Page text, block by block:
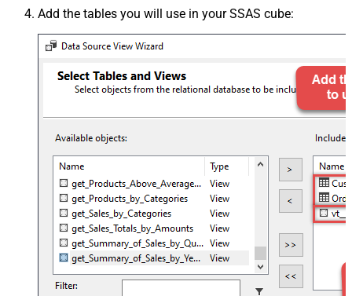
Add the tables you will use in your SSAS cube: